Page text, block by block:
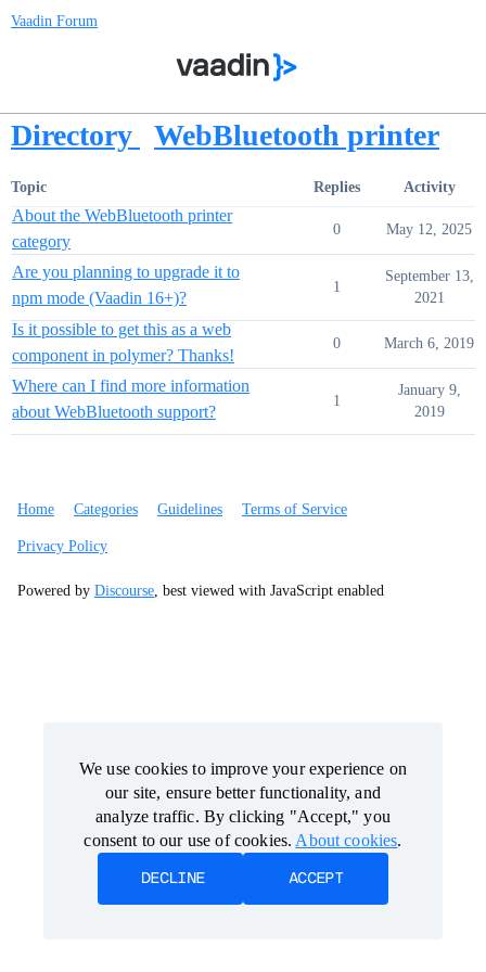
Vaadin Forum
Directory WebBluetooth printer
Topic Replies Activity
About the WebBluetooth printer
category
0 May 12, 2025
Are you planning to upgrade it to
npm mode (Vaadin 16+)?
1
September 13,
2021
Is it possible to get this as a web
component in polymer? Thanks!
0 March 6, 2019
Where can I find more information
about WebBluetooth support?
1
January 9,
2019
Home Categories Guidelines Terms of Service
Privacy Policy
Powered by Discourse, best viewed with JavaScript enabled
We use cookies to improve your experience on
our site, ensure better functionality, and
analyze traffic. By clicking "Accept," you
consent to our use of cookies. About cookies.
DECLINE ACCEPT
We use cookies to improve your experience on
our site, ensure better functionality, and
analyze traffic. By clicking "Accept," you
consent to our use of cookies. About cookies.
DECLINE ACCEPT